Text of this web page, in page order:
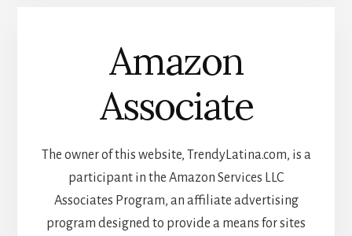
Amazon
Associate
The owner of this website, TrendyLatina.com, is a
participant in the Amazon Services LLC
Associates Program, an affiliate advertising
program designed to provide a means for sites